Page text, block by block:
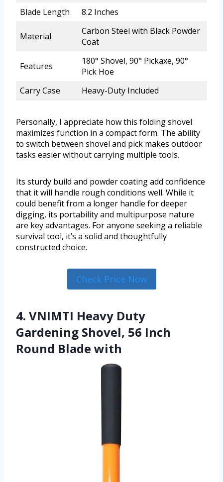
Blade Length
8.2 Inches
Material
Carbon Steel with Black Powder
Coat
Features
180° Shovel, 90° Pickaxe, 90°
Pick Hoe
Carry Case
Heavy-Duty Included
Personally, I appreciate how this folding shovel
maximizes function in a compact form. The ability
to switch between shovel and pick makes outdoor
tasks easier without carrying multiple tools.
Its sturdy build and powder coating add confidence
that it will handle rough conditions well. While it
could benefit from a longer handle for deeper
digging, its portability and multipurpose nature
are key advantages. For anyone seeking a reliable
survival tool, it’s a solid and thoughtfully
constructed choice.
Check Price Now
4. VNIMTI Heavy Duty
Gardening Shovel, 56 Inch
Round Blade with